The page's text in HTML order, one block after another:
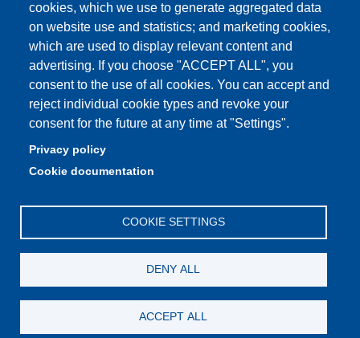
cookies, which we use to generate aggregated data
on website use and statistics; and marketing cookies,
which are used to display relevant content and
advertising. If you choose "ACCEPT ALL", you
consent to the use of all cookies. You can accept and
reject individual cookie types and revoke your
consent for the future at any time at "Settings".
Privacy policy
Cookie documentation
COOKIE SETTINGS
DENY ALL
ACCEPT ALL
Partita IVA: 00427620364
Dipartimento di Scienze e Metodi dell'Ingegneria
Sede: Via Amendola 2 - 42122 Reggio Emilia
E-mail: amministrazione.dismi@unimore.it |
didattica.dismi@unimore.it
Tel. Segreteria Amministrativa (+39) 0522.522.610
Tel. Segreteria Didattica (+39) 0522.522.311